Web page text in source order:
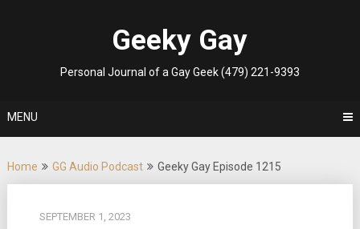
Geeky Gay
Personal Journal of a Gay Geek (479) 221-9393
MENU
Home GG Audio Podcast Geeky Gay Episode 1215
SEPTEMBER 1, 2023